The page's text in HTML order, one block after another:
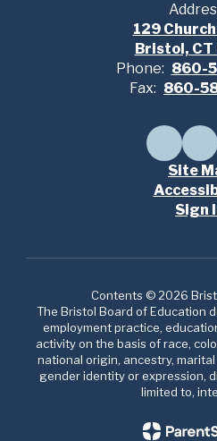
129
Bristol,
Phone: 860-
Fax: 860-
Site
Sign
Contents © 2026
The Bristol Board of Education
employment practice,
activity on the basis of race,
national origin, ancestry,
gender identity or expression,
limited to,